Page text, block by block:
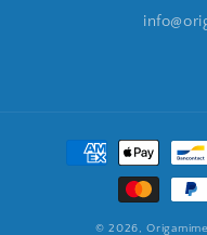
Payment
© 2026,